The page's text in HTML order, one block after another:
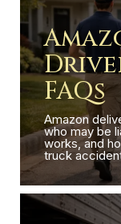
FAQs
Amazon
who may be
works, and
truck